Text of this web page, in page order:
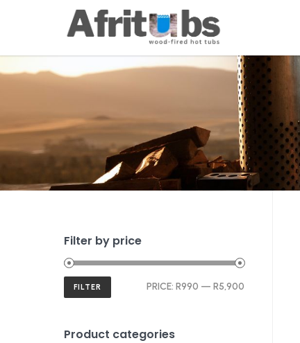
Filter by price
Min
Max
FILTER PRICE: R990 — R5,900
Product categories